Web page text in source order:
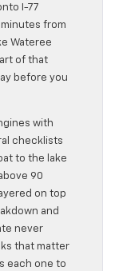
I-77
from
Wateree
of that
before you
with
checklists
to the lake
90
on top
and
never
that matter
each one to